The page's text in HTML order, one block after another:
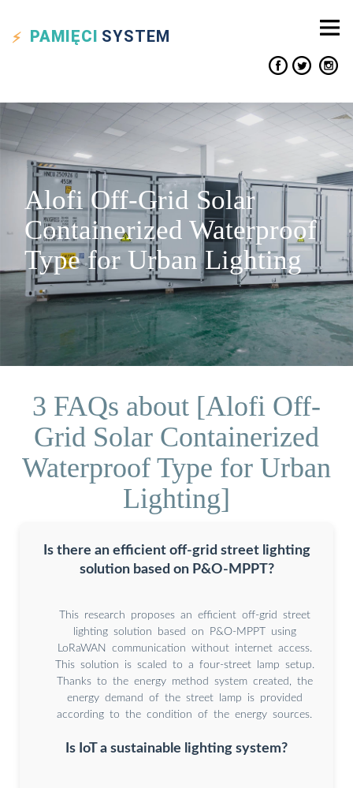
PAMIĘCI SYSTEM
Alofi Off-Grid Solar
Containerized Waterproof
Type for Urban Lighting
3 FAQs about [Alofi Off-
Grid Solar Containerized
Waterproof Type for Urban
Lighting]
Is there an efficient off-grid street lighting
solution based on P&O-MPPT?
This research proposes an efficient off-grid street
lighting solution based on P&O-MPPT using
LoRaWAN communication without internet access.
This solution is scaled to a four-street lamp setup.
Thanks to the energy method system created, the
energy demand of the street lamp is provided
according to the condition of the energy sources.
Is IoT a sustainable lighting system?